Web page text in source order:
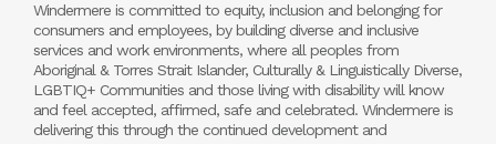
Windermere is committed to equity, inclusion and belonging for
consumers and employees, by building diverse and inclusive
services and work environments, where all peoples from
Aboriginal & Torres Strait Islander, Culturally & Linguistically Diverse,
LGBTIQ+ Communities and those living with disability will know
and feel accepted, affirmed, safe and celebrated. Windermere is
delivering this through the continued development and